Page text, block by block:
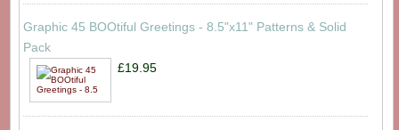
Graphic 45 BOOtiful Greetings - 8.5"x11" Patterns & Solid
Pack
£19.95